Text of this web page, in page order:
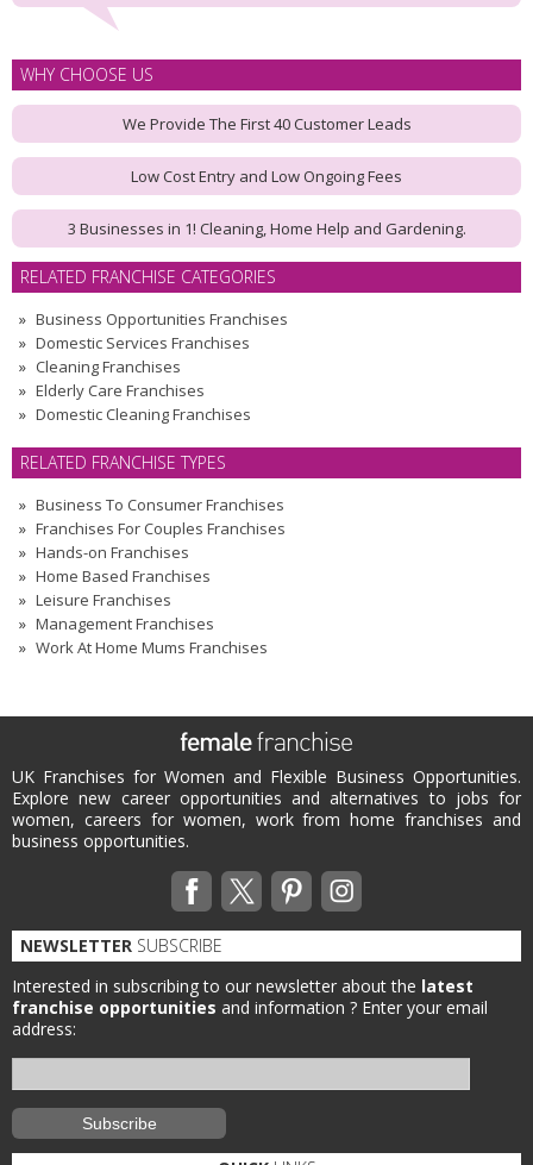
WHY CHOOSE US
We Provide The First 40 Customer Leads
Low Cost Entry and Low Ongoing Fees
3 Businesses in 1! Cleaning, Home Help and Gardening.
RELATED FRANCHISE CATEGORIES
Business Opportunities Franchises
Domestic Services Franchises
Cleaning Franchises
Elderly Care Franchises
Domestic Cleaning Franchises
RELATED FRANCHISE TYPES
Business To Consumer Franchises
Franchises For Couples Franchises
Hands-on Franchises
Home Based Franchises
Leisure Franchises
Management Franchises
Work At Home Mums Franchises
UK Franchises for Women and Flexible Business Opportunities.
Explore new career opportunities and alternatives to jobs for
women, careers for women, work from home franchises and
business opportunities.
NEWSLETTER SUBSCRIBE
Interested in subscribing to our newsletter about the latest
franchise opportunities and information ? Enter your email
address: